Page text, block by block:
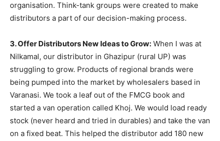
organisation. Think-tank groups were created to make
distributors a part of our decision-making process.
3. Offer Distributors New Ideas to Grow: When I was at
Nilkamal, our distributor in Ghazipur (rural UP) was
struggling to grow. Products of regional brands were
being pumped into the market by wholesalers based in
Varanasi. We took a leaf out of the FMCG book and
started a van operation called Khoj. We would load ready
stock (never heard and tried in durables) and take the van
on a fixed beat. This helped the distributor add 180 new